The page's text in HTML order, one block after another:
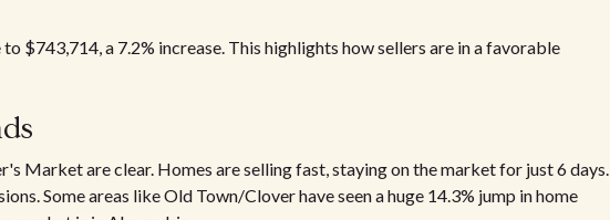
$743,714, a 7.2% increase. This highlights how sellers are in a favorable
Market are clear. Homes are selling fast, staying on the market for just 6 days.
Some areas like Old Town/Clover have seen a huge 14.3% jump in home